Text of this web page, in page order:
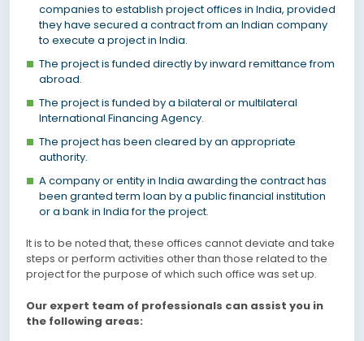
companies to establish project offices in India, provided
they have secured a contract from an Indian company
to execute a project in India.
The project is funded directly by inward remittance from
abroad.
The project is funded by a bilateral or multilateral
International Financing Agency.
The project has been cleared by an appropriate
authority.
A company or entity in India awarding the contract has
been granted term loan by a public financial institution
or a bank in India for the project.
It is to be noted that, these offices cannot deviate and take
steps or perform activities other than those related to the
project for the purpose of which such office was set up.
Our expert team of professionals can assist you in
the following areas: